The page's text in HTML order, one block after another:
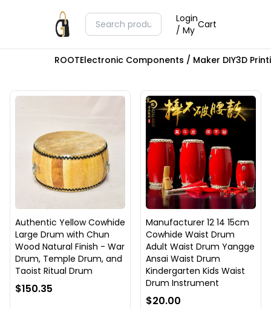
Login
/ My Cart
ROOTElectronic Components / Maker DIY3D
Authentic Yellow Cowhide
Large Drum with Chun
Wood Natural Finish - War
Drum, Temple Drum, and
Taoist Ritual Drum
$150.35
Manufacturer 12 14 15cm
Cowhide Waist Drum
Adult Waist Drum Yangge
Ansai Waist Drum
Kindergarten Kids Waist
Drum Instrument
$20.00